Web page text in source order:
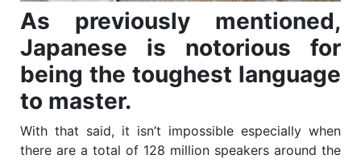
As previously mentioned,
Japanese is notorious for
being the toughest language
to master.
With that said, it isn’t impossible especially when
there are a total of 128 million speakers around the